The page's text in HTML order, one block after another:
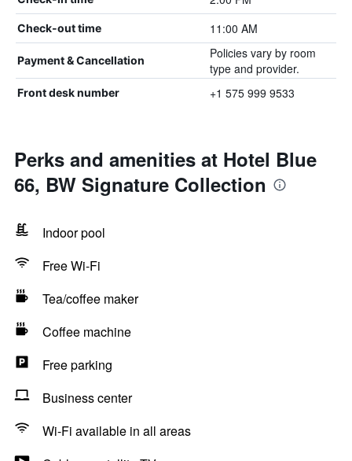
Check-out time 11:00 AM
Payment & Cancellation
Policies vary by room
type and provider.
Front desk number +1 575 999 9533
Perks and amenities at Hotel Blue
66, BW Signature Collection
Indoor pool
Free Wi-Fi
Tea/coffee maker
Coffee machine
Free parking
Business center
Wi-Fi available in all areas